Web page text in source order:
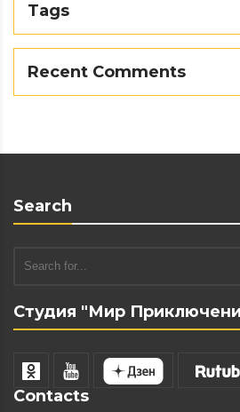
Tags
Recent Comments
Студия "Мир
Contacts
Search